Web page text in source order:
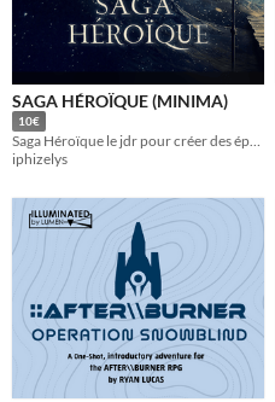
Last Day
Last 7 days
Last 30 days
SAGA HÉROÏQUE (MINIMA)
10€
Saga Héroïque le jdr pour créer des épopées centrées sur les motivations et les relations des personnages.
iphizelys